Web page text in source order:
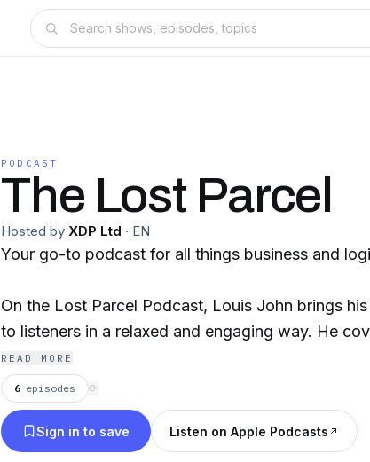
PODCAST
The Lost Parcel
Hosted by XDP Ltd · EN
Your go-to podcast for all things business and
On the Lost Parcel Podcast, Louis John brings
to listeners in a relaxed and engaging way. He
running a company to the latest trends in logistics,
anecdotes and lessons learned from his ventures.
logistics field or love a good story, The Lost
valuable tips and inspiration.
READ MORE
6 episodes ⟳
Sign in to save Listen on Apple Podcasts